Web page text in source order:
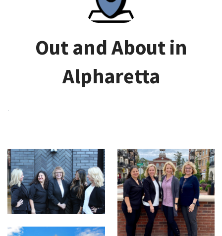
Out and About in
Alpharetta
.